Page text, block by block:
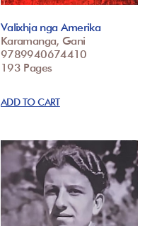
Valixhja nga Amerika
Karamanga, Gani
9789940674410
193 Pages
ADD TO CART